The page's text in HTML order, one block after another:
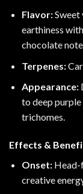
Flavor:Sweet
earthiness
chocolate
Terpenes:
Appearance:
to deep
trichomes.
Effects &
Onset:Head-
creative